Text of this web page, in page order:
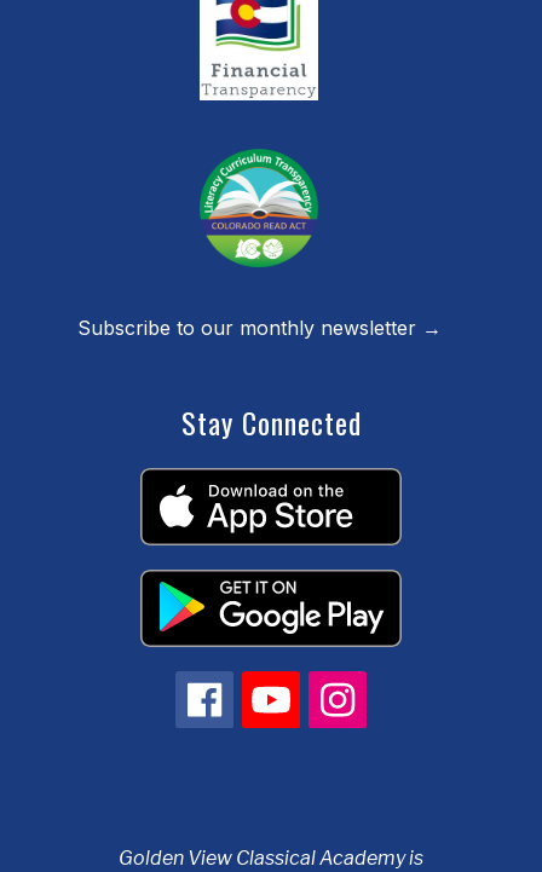
Subscribe to our monthly newsletter →
Stay Connected
Golden View Classical Academy is